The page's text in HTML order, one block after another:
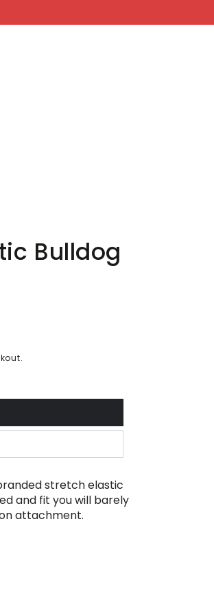
Bulldog
stretch elastic
and fit you will barely
attachment.